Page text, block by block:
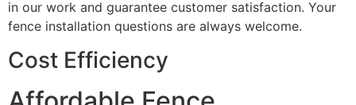
in our work and guarantee customer satisfaction. Your
fence installation questions are always welcome.
Cost Efficiency